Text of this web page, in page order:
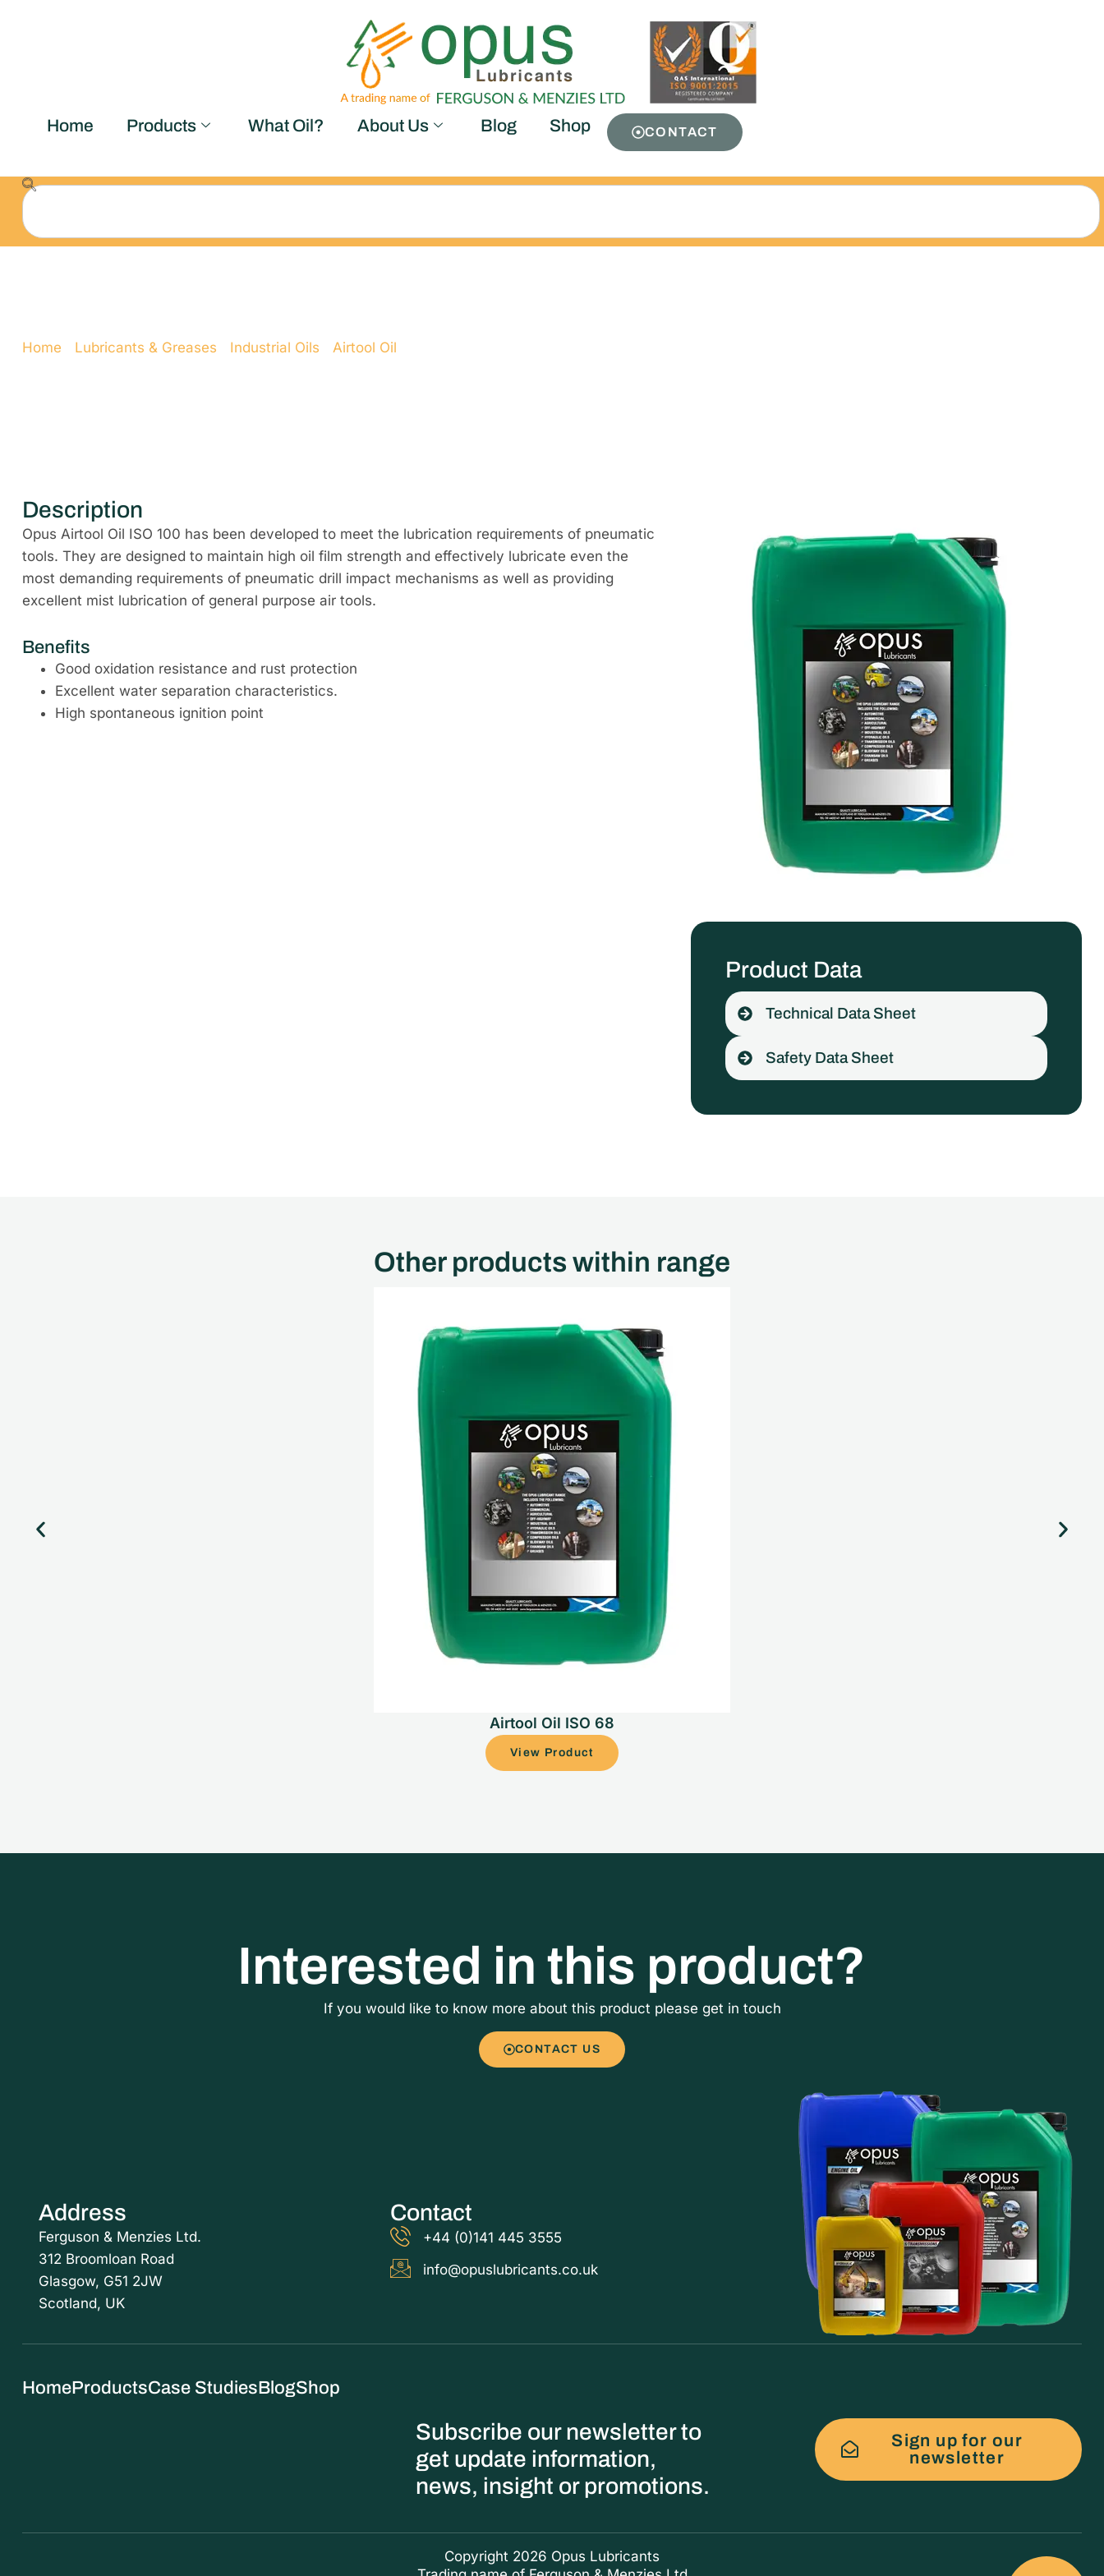
Home Products What Oil? About Us Blog Shop CONTACT
Home Lubricants & Greases Industrial Oils Airtool Oil
Description
Opus Airtool Oil ISO 100 has been developed to meet the lubrication requirements of pneumatic
tools. They are designed to maintain high oil film strength and effectively lubricate even the
most demanding requirements of pneumatic drill impact mechanisms as well as providing
excellent mist lubrication of general purpose air tools.
Benefits
Good oxidation resistance and rust protection
Excellent water separation characteristics.
High spontaneous ignition point
Product Data
Technical Data Sheet
Safety Data Sheet
Other products within range
Airtool Oil ISO 68
View Product
Interested in this product?
If you would like to know more about this product please get in touch
CONTACT US
Address
Ferguson & Menzies Ltd.
312 Broomloan Road
Glasgow, G51 2JW
Scotland, UK
Contact
+44 (0)141 445 3555
info@opuslubricants.co.uk
HomeProductsCase StudiesBlogShop
Subscribe our newsletter to
get update information,
news, insight or promotions.
Sign up for our
newsletter
Copyright 2026 Opus Lubricants